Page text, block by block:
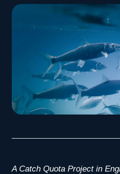
A Catch Quota Project in